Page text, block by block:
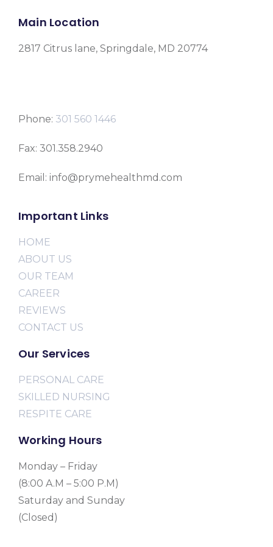
Main Location
2817 Citrus lane, Springdale, MD 20774
Phone: 301 560 1446
Fax: 301.358.2940
Email: info@prymehealthmd.com
Important Links
HOME
ABOUT US
OUR TEAM
CAREER
REVIEWS
CONTACT US
Our Services
PERSONAL CARE
SKILLED NURSING
RESPITE CARE
Working Hours
Monday – Friday
(8:00 A.M – 5:00 P.M)
Saturday and Sunday
(Closed)